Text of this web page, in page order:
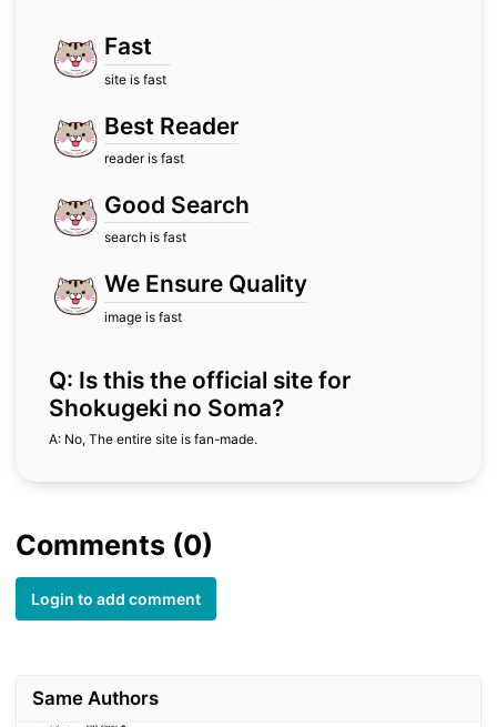
Fast
site is fast
Best Reader
reader is fast
Good Search
search is fast
We Ensure Quality
image is fast
Q: Is this the official site for
Shokugeki no Soma?
A: No, The entire site is fan-made.
Comments (0)
Login to add comment
Same Authors